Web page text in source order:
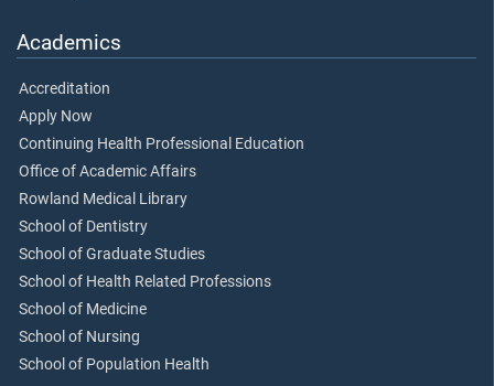
Academics
Accreditation
Apply Now
Continuing Health Professional Education
Office of Academic Affairs
Rowland Medical Library
School of Dentistry
School of Graduate Studies
School of Health Related Professions
School of Medicine
School of Nursing
School of Population Health